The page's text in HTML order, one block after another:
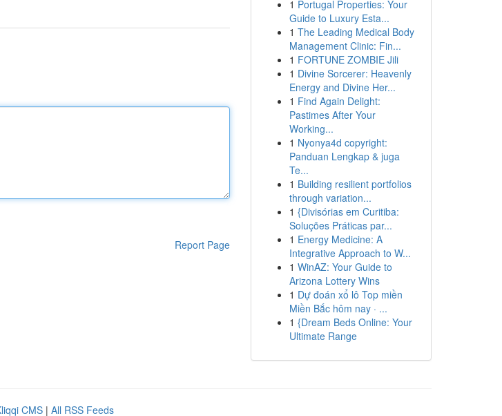
Report Page
1 Portugal Properties: Your
Guide to Luxury Esta...
1 The Leading Medical Body
Management Clinic: Fin...
1 FORTUNE ZOMBIE Jili
1 Divine Sorcerer: Heavenly
Energy and Divine Her...
1 Find Again Delight:
Pastimes After Your
Working...
1 Nyonya4d copyright:
Panduan Lengkap & juga
Te...
1 Building resilient portfolios
through variation...
1 {Divisórias em Curitiba:
Soluções Práticas par...
1 Energy Medicine: A
Integrative Approach to W...
1 WinAZ: Your Guide to
Arizona Lottery Wins
1 Dự đoán xổ lô Top miền
Miền Bắc hôm nay · ...
1 {Dream Beds Online: Your
Ultimate Range
CMS | All RSS Feeds